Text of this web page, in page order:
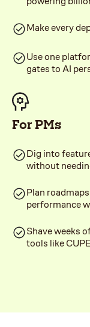
Make every
Use one
gates to AI
For PMs
Dig into
without
Plan
performance
Shave weeks
tools like